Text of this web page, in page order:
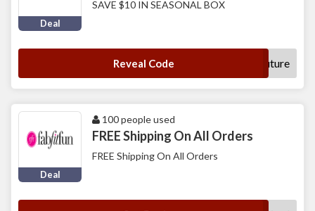
Deal
SAVE $10 IN SEASONAL BOX
Reveal Code future
Deal
100 people used
FREE Shipping On All Orders
FREE Shipping On All Orders